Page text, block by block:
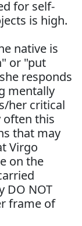
for self-
is high.
native is
or "put
responds
mentally
her critical
often this
that may
Virgo
on the
DO NOT
frame of